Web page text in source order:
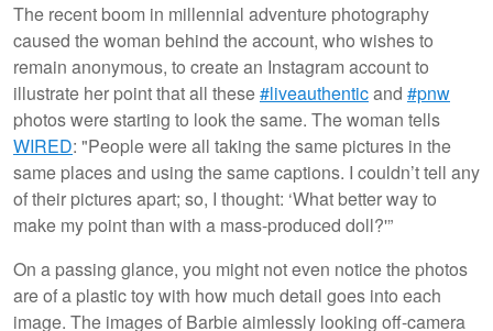
The recent boom in millennial adventure photography
caused the woman behind the account, who wishes to
remain anonymous, to create an Instagram account to
illustrate her point that all these#liveauthenticand #pnw
photos were starting to look the same. The woman tells
WIRED: "People were all taking the same pictures in the
same places and using the same captions. I couldn’t tell any
of their pictures apart; so, I thought: ‘What better way to
make my point than with a mass-produced doll?'”
On a passing glance, you might not even notice the photos
are of a plastic toy with how much detail goes into each
image. The images of Barbie aimlessly looking off-camera